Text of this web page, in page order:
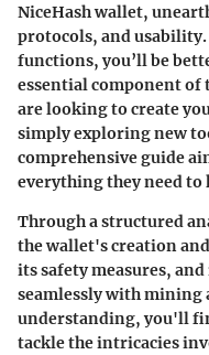
NiceHash wallet,
protocols, and
functions, you’ll be
essential component of
are looking to create
simply exploring new
comprehensive guide
everything they need
Through a structured
the wallet's creation
its safety measures,
seamlessly with mining
understanding, you'll
tackle the intricacies